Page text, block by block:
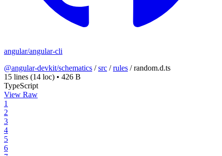
angular/angular-cli
@angular-devkit/schematics /src /rules /random.d.ts
15 lines (14 loc) • 426 B
TypeScript
View Raw
1
2
3
4
5
6